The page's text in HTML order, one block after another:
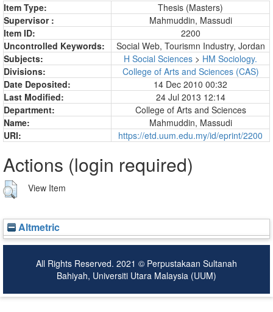
Item Type:
Thesis (Masters)
Supervisor :
Mahmuddin, Massudi
Item ID:
2200
Uncontrolled Keywords:
Social Web, Tourismn Industry, Jordan
Subjects:
H Social Sciences > HM Sociology.
Divisions:
College of Arts and Sciences (CAS)
Date Deposited:
14 Dec 2010 00:32
Last Modified:
24 Jul 2013 12:14
Department:
College of Arts and Sciences
Name:
Mahmuddin, Massudi
URI:
https://etd.uum.edu.my/id/eprint/2200
Actions (login required)
View Item
Altmetric
All Rights Reserved. 2021 © Perpustakaan Sultanah
Bahiyah, Universiti Utara Malaysia (UUM)